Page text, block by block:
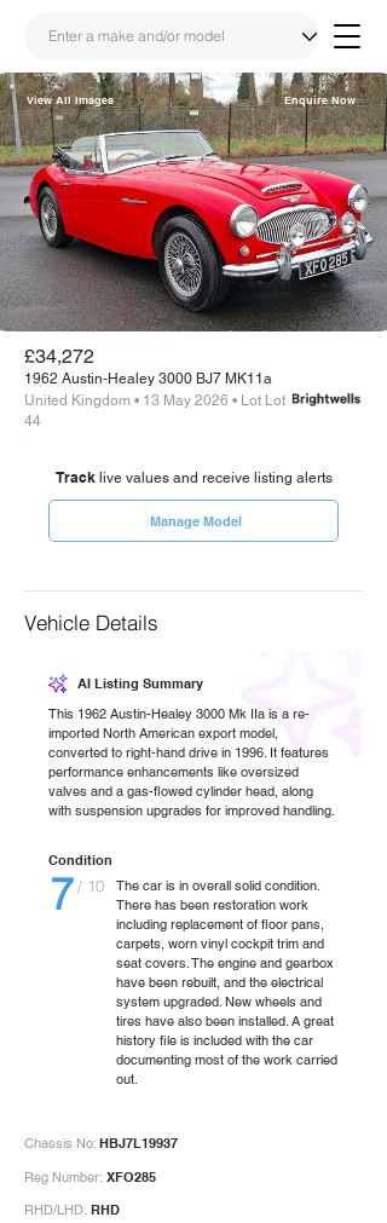
Share
Link
Enquire Now
View All Images
£34,272
1962 Austin-Healey 3000 BJ7 MK11a
United Kingdom • 13 May 2026 • Lot Lot
44
Tracklive values and receive listing alerts
Manage Model
Vehicle Details
AI Listing Summary
This 1962 Austin-Healey 3000 Mk IIa is a re-
imported North American export model,
converted to right-hand drive in 1996. It features
performance enhancements like oversized
valves and a gas-flowed cylinder head, along
with suspension upgrades for improved handling.
Condition
7/ 10
The car is in overall solid condition.
There has been restoration work
including replacement of floor pans,
carpets, worn vinyl cockpit trim and
seat covers. The engine and gearbox
have been rebuilt, and the electrical
system upgraded. New wheels and
tires have also been installed. A great
history file is included with the car
documenting most of the work carried
out.
HBJ7L19937
Chassis No:
XFO285
Reg Number:
RHD/LHD: RHD